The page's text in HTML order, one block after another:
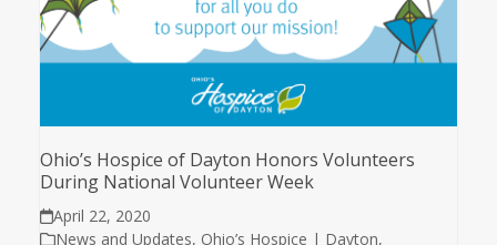
Ohio’s Hospice of Dayton Honors Volunteers
During National Volunteer Week
April 22, 2020
News and Updates, Ohio’s Hospice | Dayton,